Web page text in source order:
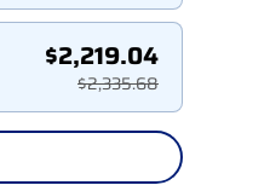
$2,219.04
$2,335.68